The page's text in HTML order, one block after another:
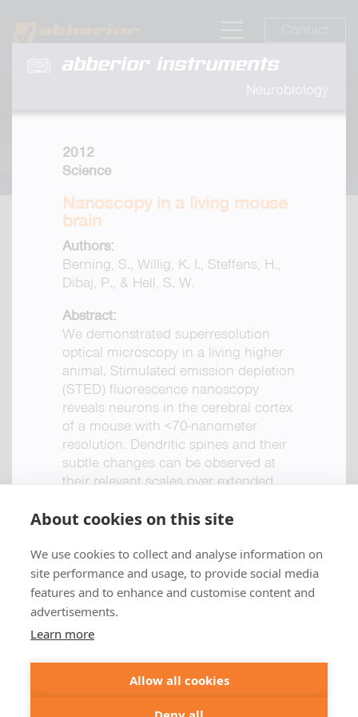
abberior instruments
Neurobiology
2012
Science
Nanoscopy in a living mouse
brain
Authors:
Berning, S., Willig, K. I., Steffens, H.,
Dibaj, P., & Hell, S. W.
Abstract:
We demonstrated superresolution
optical microscopy in a living higher
animal. Stimulated emission depletion
(STED) fluorescence nanoscopy
reveals neurons in the cerebral cortex
of a mouse with <70-nanometer
resolution. Dendritic spines and their
subtle changes can be observed at
their relevant scales over extended
< Back to publications
Full article >
+49 551 9995 4010
+1 301 661 0078
Imprint
Privacy Policy
Terms of Sale
Imprint Privacy Policy
Abberior Instruments America LLC:
About cookies on this site
We use cookies to collect and analyse information on
site performance and usage, to provide social media
features and to enhance and customise content and
advertisements.
Learn more
Allow all cookies